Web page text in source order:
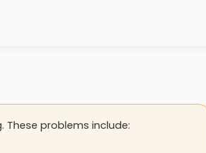
problems include: